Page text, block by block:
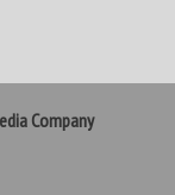
Company